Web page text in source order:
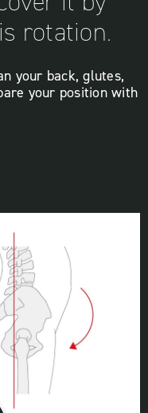
rotation.
your back, glutes,
your position with